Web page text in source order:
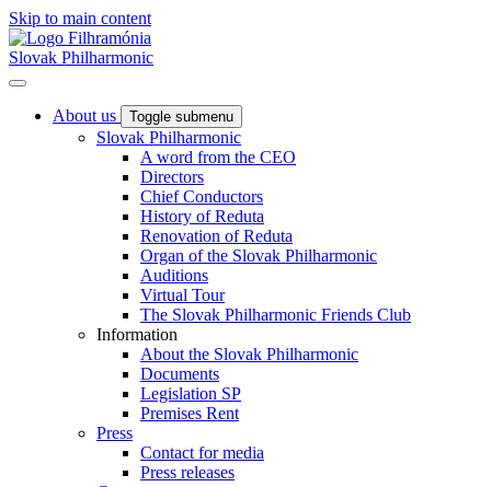
Skip to main content
Slovak Philharmonic
About us Toggle submenu
Slovak Philharmonic
A word from the CEO
Directors
Chief Conductors
History of Reduta
Renovation of Reduta
Organ of the Slovak Philharmonic
Auditions
Virtual Tour
The Slovak Philharmonic Friends Club
Information
About the Slovak Philharmonic
Documents
Legislation SP
Premises Rent
Press
Contact for media
Press releases